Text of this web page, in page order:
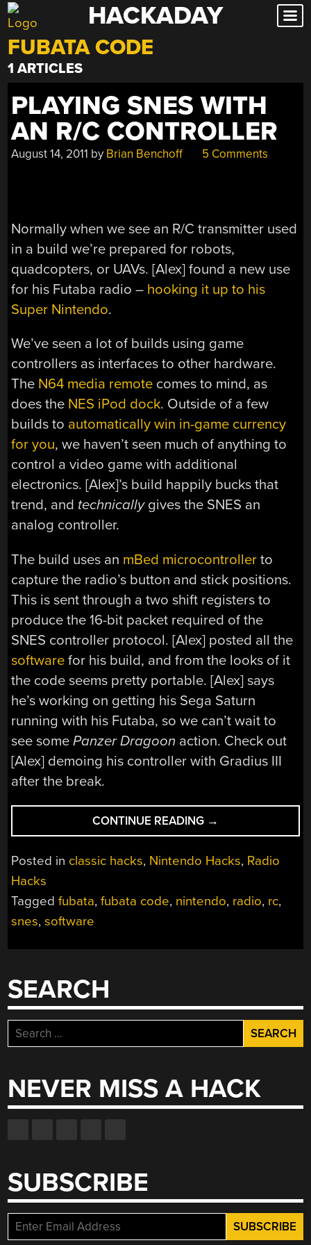
Skip
to
content
HACKADAY
FUBATA CODE
1 ARTICLES
PLAYING SNES WITH
AN R/C CONTROLLER
August 14, 2011 by Brian Benchoff 5 Comments
Normally when we see an R/C transmitter used
in a build we’re prepared for robots,
quadcopters, or UAVs. [Alex] found a new use
for his Futaba radio – hooking it up to his
Super Nintendo.
We’ve seen a lot of builds using game
controllers as interfaces to other hardware.
The N64 media remote comes to mind, as
does the NES iPod dock. Outside of a few
builds to automatically win in-game currency
for you, we haven’t seen much of anything to
control a video game with additional
electronics. [Alex]’s build happily bucks that
trend, and technicallygives the SNES an
analog controller.
The build uses an mBed microcontroller to
capture the radio’s button and stick positions.
This is sent through a two shift registers to
produce the 16-bit packet required of the
SNES controller protocol. [Alex] posted all the
software for his build, and from the looks of it
the code seems pretty portable. [Alex] says
he’s working on getting his Sega Saturn
running with his Futaba, so we can’t wait to
see somePanzer Dragoon action. Check out
[Alex] demoing his controller with Gradius III
after the break.
CONTINUE READING “PLAYING
SNES
WITH
AN
CONTROLLER”
→
Posted in classic hacks, Nintendo Hacks, Radio
Hacks
Taggedfubata,fubata code, nintendo, radio, rc,
snes,software
SEARCH
Search
for:
NEVER MISS A HACK
SUBSCRIBE